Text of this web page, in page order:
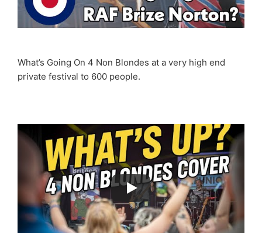
What’s Going On 4 Non Blondes at a very high end
private festival to 600 people.